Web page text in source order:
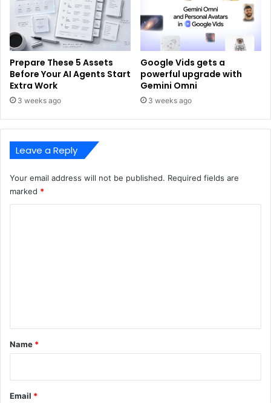
Prepare These 5 Assets
Before Your AI Agents Start
Extra Work
3 weeks ago
Google Vids gets a
powerful upgrade with
Gemini Omni
3 weeks ago
Leave a Reply
Your email address will not be published. Required fields are
marked *
*
Name *
Email *